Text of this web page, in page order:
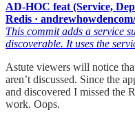
AD-HOC feat (Service,
Redis ·
This commit adds a service
discoverable. It uses the
Astute viewers will notice
aren’t discussed. Since the
and discovered I missed the
work. Oops.